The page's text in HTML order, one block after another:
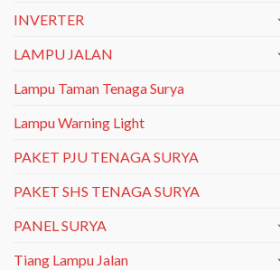
INVERTER
LAMPU JALAN
Lampu Taman Tenaga Surya
Lampu Warning Light
PAKET PJU TENAGA SURYA
PAKET SHS TENAGA SURYA
PANEL SURYA
Tiang Lampu Jalan